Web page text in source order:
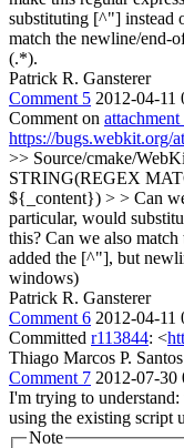
substituting [^"] instead
match the newline/end-
(.*).
Patrick R. Gansterer
Comment 5 2012-04-11
Comment on
https://bugs.webkit.org/
>> Source/cmake/
STRING(REGEX
${_content}) > > Can
particular, would
this? Can we also
added the [^"], but
windows)
Patrick R. Gansterer
Comment 6 2012-04-11
Committed r113844: <
Thiago Marcos P. Santos
Comment 7 2012-07-30
I'm trying to
using the existing script
Note